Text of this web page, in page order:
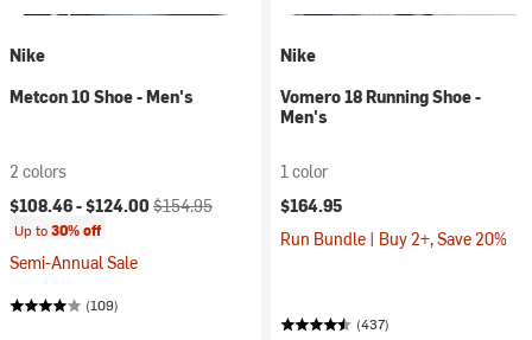
Nike
Metcon 10 Shoe - Men's
2 colors
Current price:
$108.46 -$124.00 Original price:
$154.95
Up to30% off
Semi-Annual Sale
(109)
Nike
Vomero 18 Running Shoe -
Men's
1 color
$164.95
Run Bundle | Buy 2+, Save 20%
(437)